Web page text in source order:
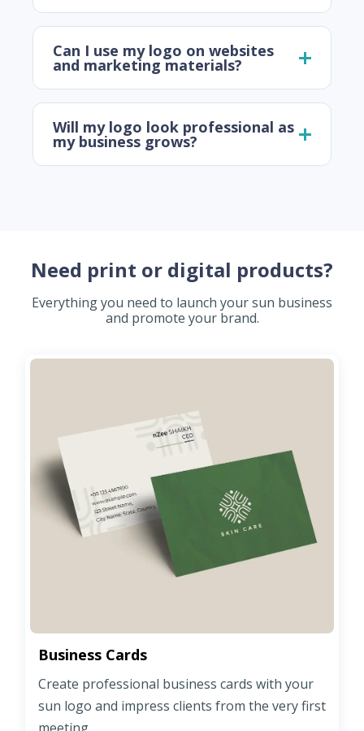
Can I use my logo on websites
and marketing materials?
Will my logo look professional as
my business grows?
Need print or digital products?
Everything you need to launch your sun business
and promote your brand.
Business Cards
Create professional business cards with your
sun logo and impress clients from the very first